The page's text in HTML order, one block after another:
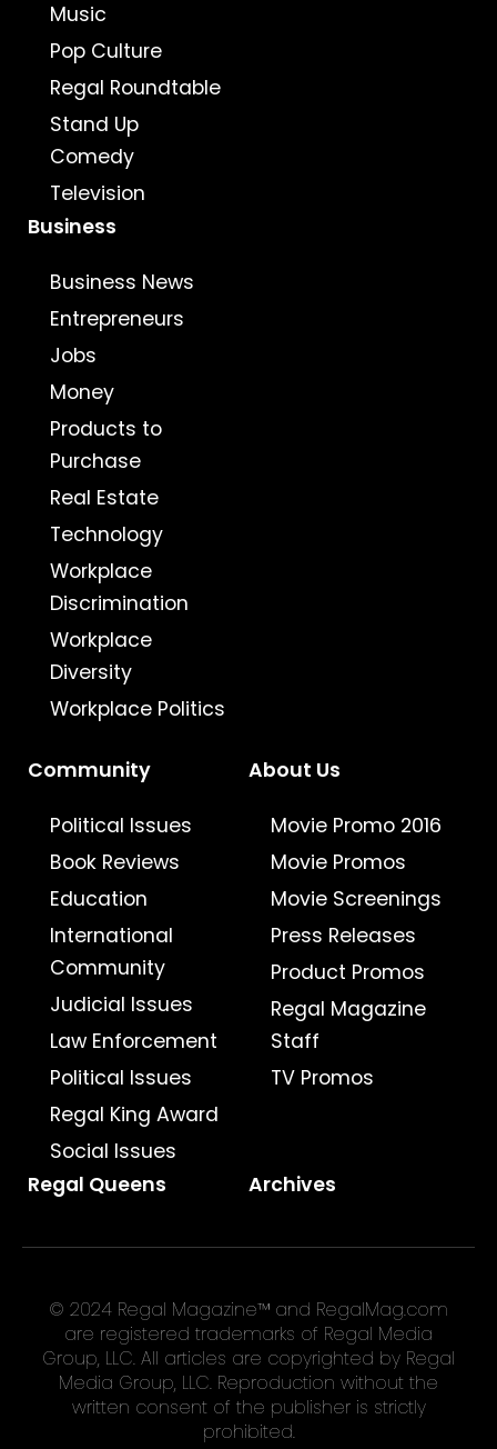
Music
Pop Culture
Regal Roundtable
Stand Up
Comedy
Television
Business
Business News
Entrepreneurs
Jobs
Money
Products to
Purchase
Real Estate
Technology
Workplace
Discrimination
Workplace
Diversity
Workplace Politics
Community
Political Issues
Book Reviews
Education
International
Community
Judicial Issues
Law Enforcement
Political Issues
Regal King Award
Social Issues
About Us
Movie Promo 2016
Movie Promos
Movie Screenings
Press Releases
Product Promos
Regal Magazine
Staff
TV Promos
Regal Queens Archives
© 2024 Regal Magazine™ and RegalMag.com
are registered trademarks of Regal Media
Group, LLC. All articles are copyrighted by Regal
Media Group, LLC. Reproduction without the
written consent of the publisher is strictly
prohibited.